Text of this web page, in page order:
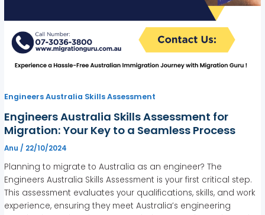
Engineers Australia Skills Assessment
Engineers Australia Skills Assessment for
Migration: Your Key to a Seamless Process
Anu / 22/10/2024
Planning to migrate to Australia as an engineer? The
Engineers Australia Skills Assessment is your first critical step.
This assessment evaluates your qualifications, skills, and work
experience, ensuring they meet Australia’s engineering